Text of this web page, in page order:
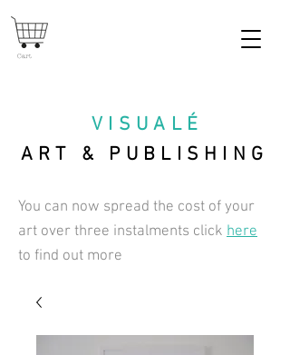
VISUAL É
ART & PUBLISHING
Cart
You can now spread the cost of your
art over three instalments click here
to find out more